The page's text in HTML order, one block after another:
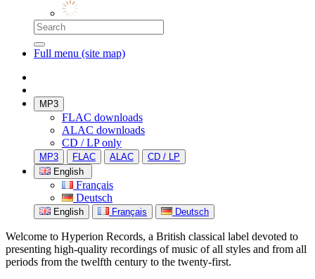
Full menu (site map)
MP3
FLAC downloads
ALAC downloads
CD / LP only
MP3 FLAC ALAC
CD / LP
English
Français
Deutsch
English Français Deutsch
Welcome to Hyperion Records, a British classical label devoted to
presenting high-quality recordings of music of all styles and from all
periods from the twelfth century to the twenty-first.